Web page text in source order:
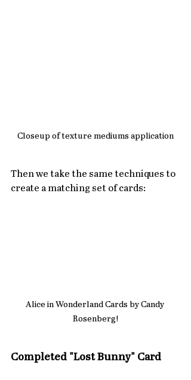
Closeup of texture mediums application
Then we take the same techniques to
create a matching set of cards:
Alice in Wonderland Cards by Candy
Rosenberg!
Completed "Lost Bunny" Card